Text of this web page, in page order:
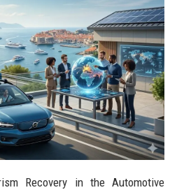
Recovery in the Automotive